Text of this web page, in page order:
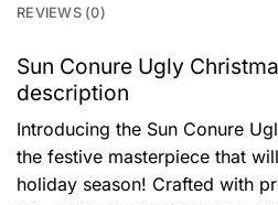
REVIEWS (0)
Sun Conure Ugly
description
Introducing the Sun Conure
the festive masterpiece that
holiday season! Crafted with